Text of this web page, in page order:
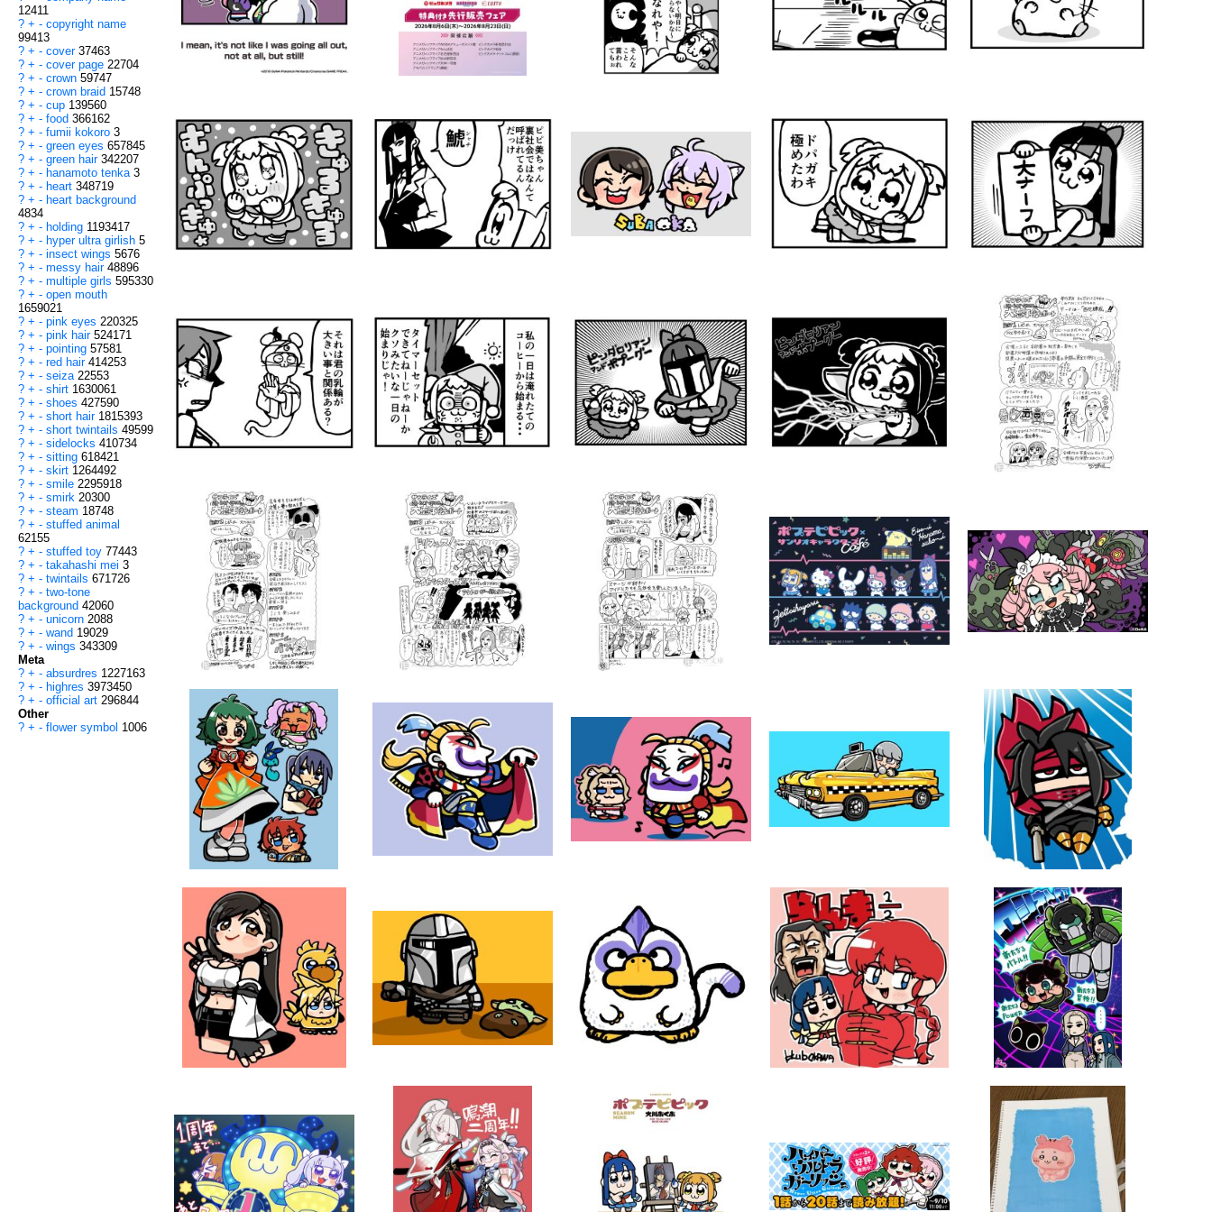
12411
? + - copyright name
99413
? + - cover 37463
? + - cover page 22704
? + - crown 59747
? + - crown braid 15748
? + - cup 139560
? + - food 366162
? + - fumii kokoro 3
? + - green eyes 657845
? + - green hair 342207
? + - hanamoto tenka 3
? + - heart 348719
? + - heart background
4834
? + - holding 1193417
? + - hyper ultra girlish 5
? + - insect wings 5676
? + - messy hair 48896
? + - multiple girls 595330
? + - open mouth
1659021
? + - pink eyes 220325
? + - pink hair 524171
? + - pointing 57581
? + - red hair 414253
? + - seiza 22553
? + - shirt 1630061
? + - shoes 427590
? + - short hair 1815393
? + - short twintails 49599
? + - sidelocks 410734
? + - sitting 618421
? + - skirt 1264492
? + - smile 2295918
? + - smirk 20300
? + - steam 18748
? + - stuffed animal
62155
? + - stuffed toy 77443
? + - takahashi mei 3
? + - twintails 671726
? + - two-tone
background 42060
? + - unicorn 2088
? + - wand 19029
? + - wings 343309
Meta
? + - absurdres 1227163
? + - highres 3973450
? + - official art 296844
Other
? + - flower symbol 1006